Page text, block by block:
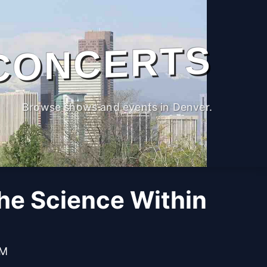
Browse shows and events in Denver.
Science Within